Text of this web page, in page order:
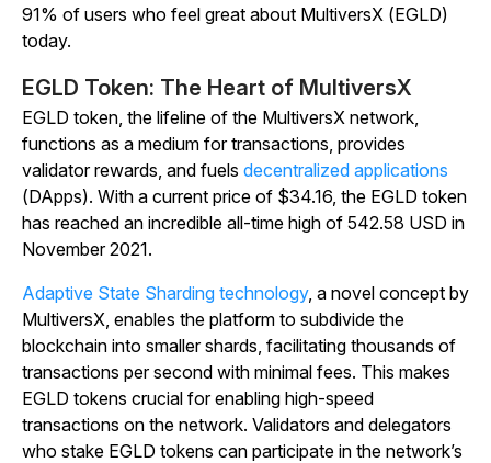
91% of users who feel great about MultiversX (EGLD)
today.
EGLD Token: The Heart of MultiversX
EGLD token, the lifeline of the MultiversX network,
functions as a medium for transactions, provides
validator rewards, and fuels decentralized applications
(DApps). With a current price of $34.16, the EGLD token
has reached an incredible all-time high of 542.58 USD in
November 2021.
Adaptive State Sharding technology, a novel concept by
MultiversX, enables the platform to subdivide the
blockchain into smaller shards, facilitating thousands of
transactions per second with minimal fees. This makes
EGLD tokens crucial for enabling high-speed
transactions on the network. Validators and delegators
who stake EGLD tokens can participate in the network’s